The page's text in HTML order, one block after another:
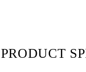
PRODUCT